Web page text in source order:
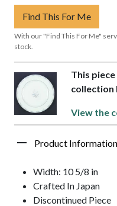
Find This For Me
With our "Find This For Me"
stock.
This
View the
Product Information
Width: 10 5/8 in
Crafted In Japan
Discontinued Piece